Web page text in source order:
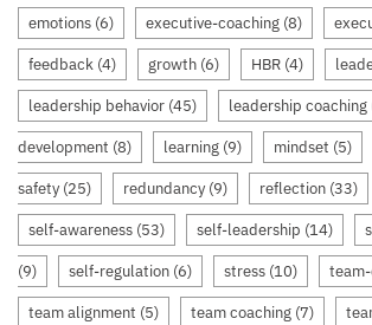
emotions (6) executive-coaching (8)
feedback (4) growth (6) HBR (4)
leadership behavior (45) leadership coaching
development (8) learning (9) mindset (5)
safety (25) redundancy (9) reflection (33)
self-awareness (53) self-leadership (14)
(9) self-regulation (6) stress (10)
team alignment (5) team coaching (7)